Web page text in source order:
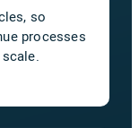
so
processes